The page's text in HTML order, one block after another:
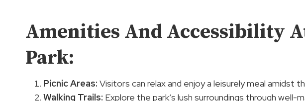
Amenities And Accessibility
Park:
Picnic Areas: Visitors can relax and enjoy a leisurely meal amidst
Walking Trails: Explore the park’s lush surroundings through well-